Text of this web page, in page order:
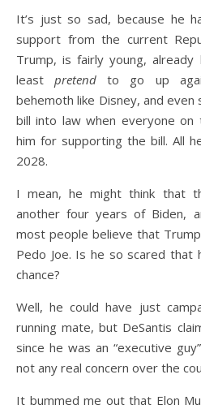
It’s just so sad, because he
support from the current
Trump, is fairly young,
leastpretend to go up
behemoth like Disney, and
bill into law when everyone on
him for supporting the bill. All
2028.
I mean, he might think that
another four years of Biden,
most people believe that
Pedo Joe. Is he so scared that
chance?
Well, he could have just
running mate, but DeSantis
since he was an “executive
not any real concern over the
It bummed me out that Elon